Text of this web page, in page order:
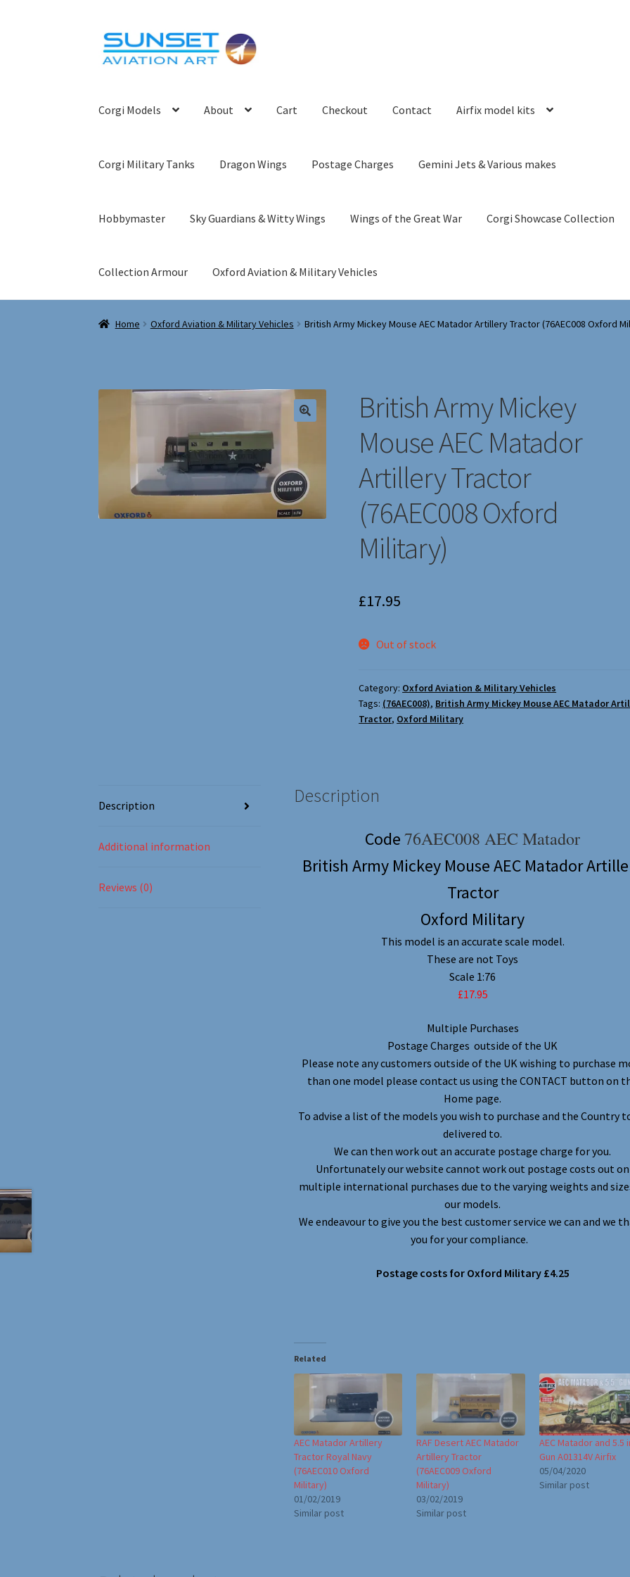
Skip
to
Skip
to
Corgi Models About Cart Checkout Contact Airfix model kits
Corgi Military Tanks Dragon Wings Postage Charges Gemini Jets & Various makes
Hobbymaster Sky Guardians & Witty Wings Wings of the Great War Corgi Showcase Collection
Collection Armour Oxford Aviation & Military Vehicles
Home Oxford Aviation & Military Vehicles British Army Mickey Mouse AEC Matador Artillery Tractor (76AEC008 Oxford
British Army Mickey
Mouse AEC Matador
Artillery Tractor
(76AEC008 Oxford
Military)
£17.95
Out of stock
Category: Oxford Aviation & Military Vehicles
Tags: (76AEC008), British Army Mickey Mouse AEC Matador
Tractor, Oxford Military
Description
Additional information
Reviews (0)
Description
Code76AEC008 AEC Matador
British Army Mickey Mouse AEC Matador
Tractor
Oxford Military
This model is an accurate scale model.
These are not Toys
Scale 1:76
£17.95
Multiple Purchases
Postage Charges outside of the UK
Please note any customers outside of the UK wishing to purchase
than one model please contact us using the CONTACT button on
Home page.
To advise a list of the models you wish to purchase and the Country
delivered to.
We can then work out an accurate postage charge for you.
Unfortunately our website cannot work out postage costs out on
multiple international purchases due to the varying weights and
our models.
We endeavour to give you the best customer service we can and we
you for your compliance.
Postage costs for Oxford Military £4.25
Related
AEC Matador Artillery
Tractor Royal Navy
(76AEC010 Oxford
Military)
01/02/2019
Similar post
RAF Desert AEC Matador
Artillery Tractor
(76AEC009 Oxford
Military)
03/02/2019
Similar post
AEC Matador and 5.5
Gun A01314V Airfix
05/04/2020
Similar post